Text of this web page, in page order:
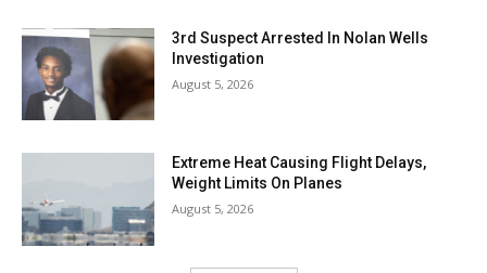
3rd Suspect Arrested In Nolan Wells
Investigation
August 5, 2026
Extreme Heat Causing Flight Delays,
Weight Limits On Planes
August 5, 2026